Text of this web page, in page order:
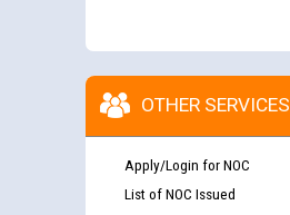
OTHER SERVICES
Apply/Login for NOC
List of NOC Issued